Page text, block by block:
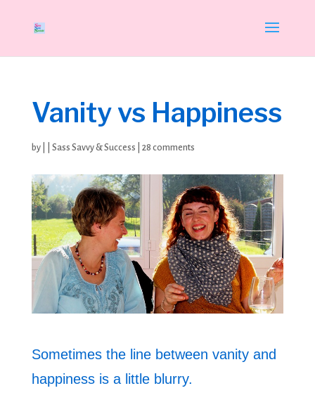
Vanity vs Happiness
by Sass Savvy & Success 28 comments
Sometimes the line between vanity and
happiness is a little blurry.